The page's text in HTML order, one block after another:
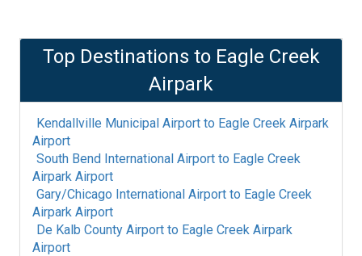
Top Destinations to Eagle Creek
Airpark
Kendallville Municipal Airport to Eagle Creek Airpark
Airport
South Bend International Airport to Eagle Creek
Airpark Airport
Gary/Chicago International Airport to Eagle Creek
Airpark Airport
De Kalb County Airport to Eagle Creek Airpark
Airport